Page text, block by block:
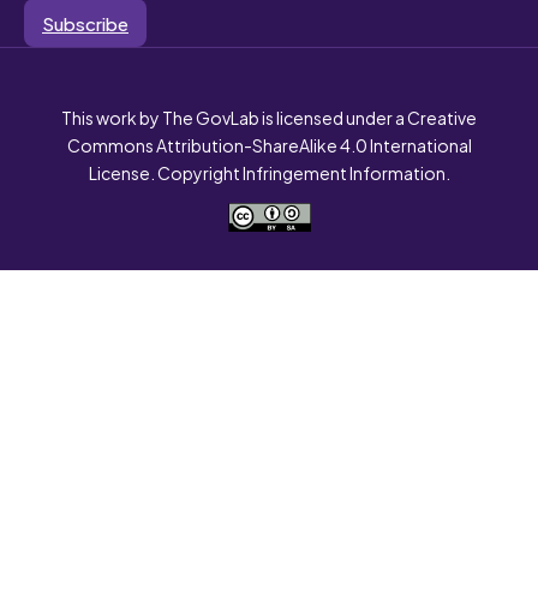
Subscribe
This work by The GovLab is licensed under a Creative
Commons Attribution-ShareAlike 4.0 International
License. Copyright Infringement Information.